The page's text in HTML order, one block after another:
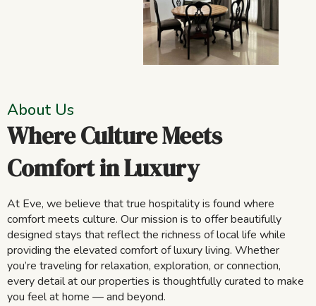
About Us
Where Culture Meets
Comfort in Luxury
At Eve, we believe that true hospitality is found where
comfort meets culture. Our mission is to offer beautifully
designed stays that reflect the richness of local life while
providing the elevated comfort of luxury living. Whether
you’re traveling for relaxation, exploration, or connection,
every detail at our properties is thoughtfully curated to make
you feel at home — and beyond.